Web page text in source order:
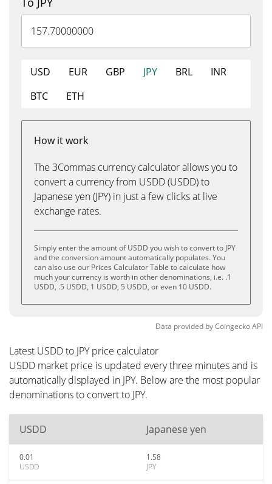
USD EUR GBP JPY BRL
INR
BTC
ETH
How it work
The 3Commas currency calculator allows you to
convert a currency from USDD (USDD) to
Japanese yen (JPY) in just a few clicks at live
exchange rates.
Simply enter the amount of USDD you wish to convert to JPY
and the conversion amount automatically populates. You
can also use our Prices Calculator Table to calculate how
much your currency is worth in other denominations, i.e. .1
USDD, .5 USDD, 1 USDD, 5 USDD, or even 10 USDD.
Data provided byCoingeckoAPI
Latest USDD to JPY price calculator
USDD market price is updated every three minutes and is
automatically displayed in JPY. Below are the most popular
denominations to convert to JPY.
USDD Japanese yen
0.01
USDD
1.58
JPY